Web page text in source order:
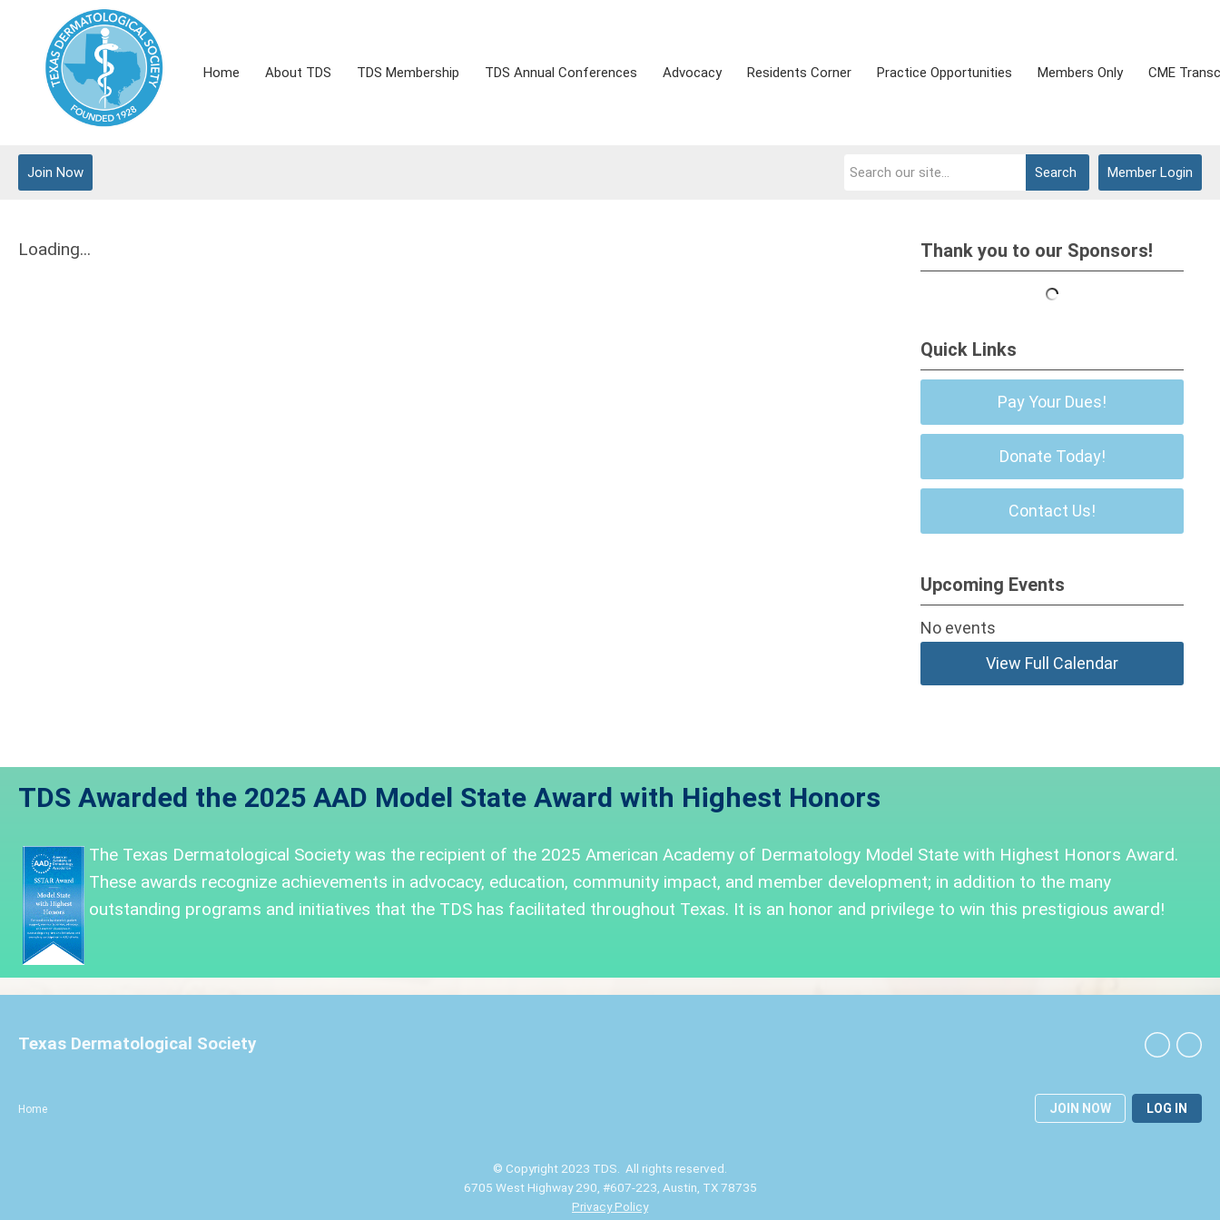
Home About TDS TDS Membership TDS Annual Conferences Advocacy Residents Corner Practice Opportunities Members Only CME
Member Login
Search
Join Now
Loading... Thank you to our Sponsors!
Quick Links
Pay Your Dues!
Donate Today!
Contact Us!
Upcoming Events
No events
View Full Calendar
TDS Awarded the 2025 AAD Model State Award with Highest Honors
The Texas Dermatological Society was the recipient of the 2025 American Academy of Dermatology Model State with Highest Honors Award.
These awards recognize achievements in advocacy, education, community impact, and member development; in addition to the many
outstanding programs and initiatives that the TDS has facilitated throughout Texas. It is an honor and privilege to win this prestigious award!
Home JOIN NOW LOG IN
Texas Dermatological Society
© Copyright 2023 TDS. All rights reserved.
6705 West Highway 290, #607-223, Austin, TX 78735
Privacy Policy